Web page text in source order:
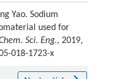
Yao. Sodium
used for
Sci. Eng., 2019,
018-1723-x